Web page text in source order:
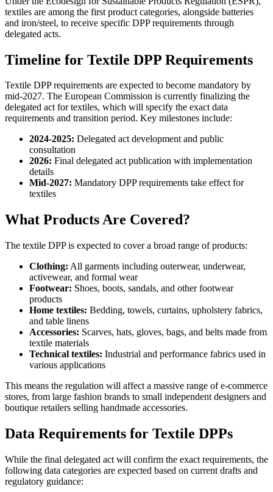
textiles are among the first product categories, alongside batteries
and iron/steel, to receive specific DPP requirements through
delegated acts.
Timeline for Textile DPP Requirements
Textile DPP requirements are expected to become mandatory by
mid-2027. The European Commission is currently finalizing the
delegated act for textiles, which will specify the exact data
requirements and transition period. Key milestones include:
2024-2025: Delegated act development and public
consultation
2026: Final delegated act publication with implementation
details
Mid-2027: Mandatory DPP requirements take effect for
textiles
What Products Are Covered?
The textile DPP is expected to cover a broad range of products:
Clothing: All garments including outerwear, underwear,
activewear, and formal wear
Footwear: Shoes, boots, sandals, and other footwear
products
Home textiles: Bedding, towels, curtains, upholstery fabrics,
and table linens
Accessories: Scarves, hats, gloves, bags, and belts made from
textile materials
Technical textiles: Industrial and performance fabrics used in
various applications
This means the regulation will affect a massive range of e-commerce
stores, from large fashion brands to small independent designers and
boutique retailers selling handmade accessories.
Data Requirements for Textile DPPs
While the final delegated act will confirm the exact requirements, the
following data categories are expected based on current drafts and
regulatory guidance: